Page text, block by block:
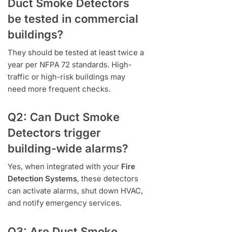
Duct Smoke Detectors
be tested in commercial
buildings?
They should be tested at least twice a
year per NFPA 72 standards. High-
traffic or high-risk buildings may
need more frequent checks.
Q2: Can Duct Smoke
Detectors trigger
building-wide alarms?
Yes, when integrated with your Fire
Detection Systems, these detectors
can activate alarms, shut down HVAC,
and notify emergency services.